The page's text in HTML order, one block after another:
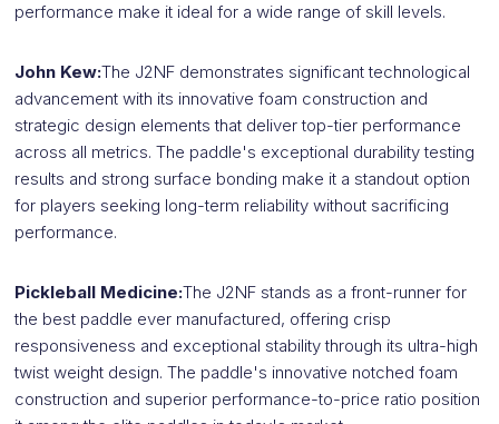
performance make it ideal for a wide range of skill levels.
John Kew:The J2NF demonstrates significant technological
advancement with its innovative foam construction and
strategic design elements that deliver top-tier performance
across all metrics. The paddle's exceptional durability testing
results and strong surface bonding make it a standout option
for players seeking long-term reliability without sacrificing
performance.
Pickleball Medicine:The J2NF stands as a front-runner for
the best paddle ever manufactured, offering crisp
responsiveness and exceptional stability through its ultra-high
twist weight design. The paddle's innovative notched foam
construction and superior performance-to-price ratio position